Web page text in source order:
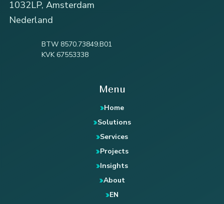
1032LP, Amsterdam
Nederland
BTW 8570.73849.B01
KVK 67553338
Menu
Home
Solutions
Services
Projects
Insights
About
EN